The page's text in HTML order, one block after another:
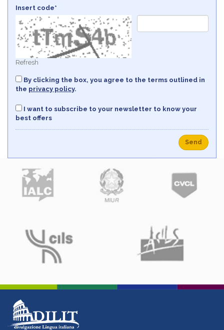
Insert code*
Refresh
By clicking the box, you agree to the terms outlined in
the privacy policy.
I want to subscribe to your newsletter to know your
best offers
Send